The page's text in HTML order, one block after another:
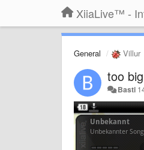
XiiaLive™ -
General Villur
too
Basti